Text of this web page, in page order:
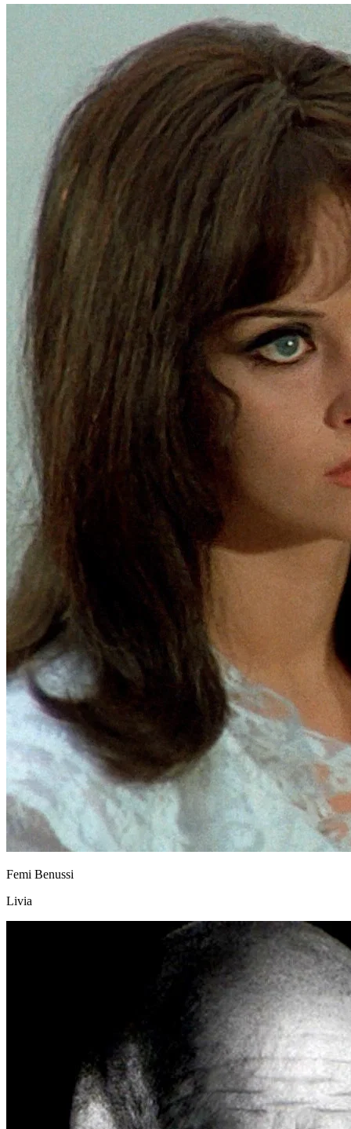
Femi Benussi
Livia